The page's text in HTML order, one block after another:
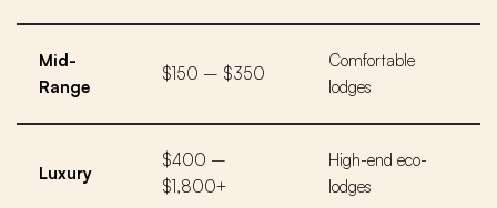
Mid-
Range
$150 – $350
Comfortable
lodges
Luxury
$400 –
$1,800+
High-end eco-
lodges